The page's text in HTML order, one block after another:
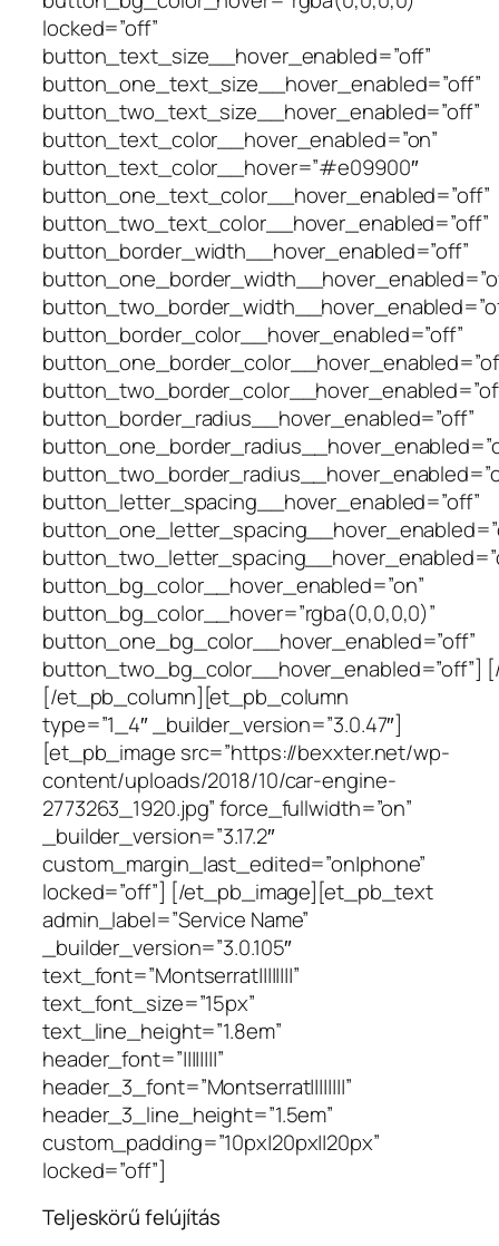
locked=”off”
button_text_size__hover_enabled=”off”
button_one_text_size__hover_enabled=”off”
button_two_text_size__hover_enabled=”off”
button_text_color__hover_enabled=”on”
button_text_color__hover=”#e09900″
button_one_text_color__hover_enabled=”off”
button_two_text_color__hover_enabled=”off”
button_border_width__hover_enabled=”off”
button_border_color__hover_enabled=”off”
button_border_radius__hover_enabled=”off”
button_letter_spacing__hover_enabled=”off”
button_bg_color__hover_enabled=”on”
button_bg_color__hover=”rgba(0,0,0,0)”
button_one_bg_color__hover_enabled=”off”
button_two_bg_color__hover_enabled=”off”]
[/et_pb_column][et_pb_column
type=”1_4″ _builder_version=”3.0.47″]
[et_pb_image src=”https://bexxter.net/wp-
content/uploads/2018/10/car-engine-
2773263_1920.jpg” force_fullwidth=”on”
_builder_version=”3.17.2″
custom_margin_last_edited=”on|phone”
locked=”off”] [/et_pb_image][et_pb_text
admin_label=”Service Name”
_builder_version=”3.0.105″
text_font=”Montserrat||||||||”
text_font_size=”15px”
text_line_height=”1.8em”
header_font=”||||||||”
header_3_font=”Montserrat||||||||”
header_3_line_height=”1.5em”
custom_padding=”10px|20px||20px”
locked=”off”]
Teljeskörű felújítás